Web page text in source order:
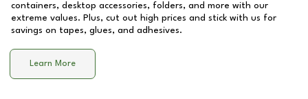
containers, desktop accessories, folders, and more with our
extreme values. Plus, cut out high prices and stick with us for
savings on tapes, glues, and adhesives.
Learn More